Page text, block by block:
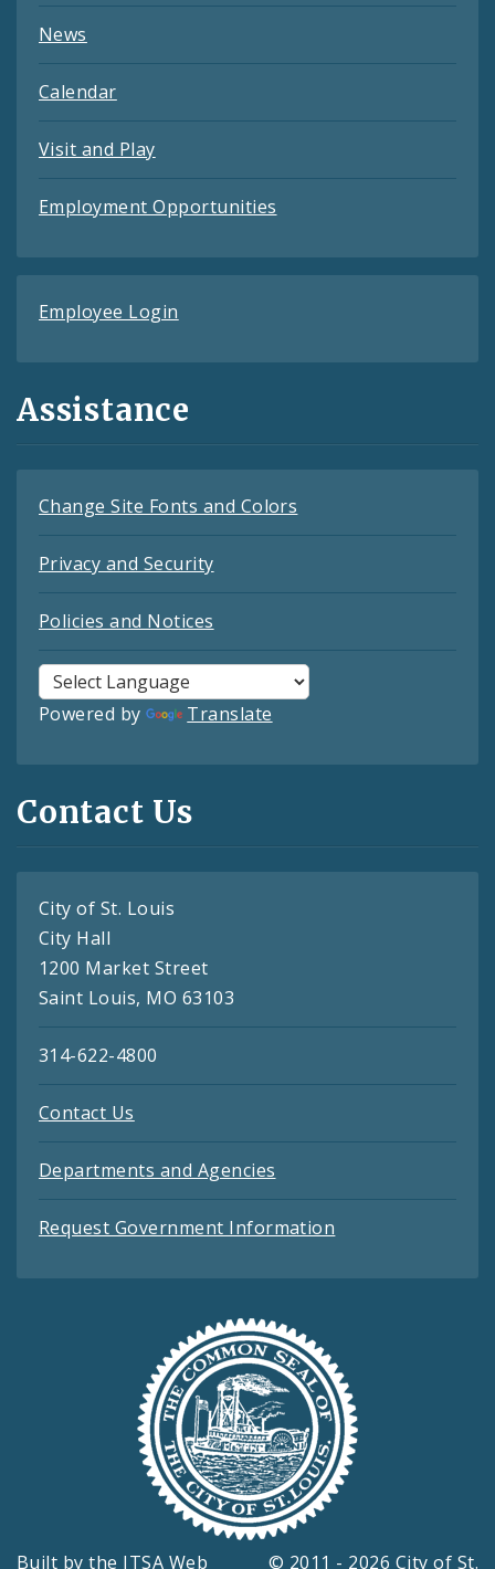
News
Calendar
Visit and Play
Employment Opportunities
Employee Login
Assistance
Change Site Fonts and Colors
Privacy and Security
Policies and Notices
Powered by Translate
Contact Us
City of St. Louis
City Hall
1200 Market Street
Saint Louis, MO 63103
314-622-4800
Contact Us
Departments and Agencies
Request Government Information
Built by the ITSA Web © 2011 - 2026 City of St.